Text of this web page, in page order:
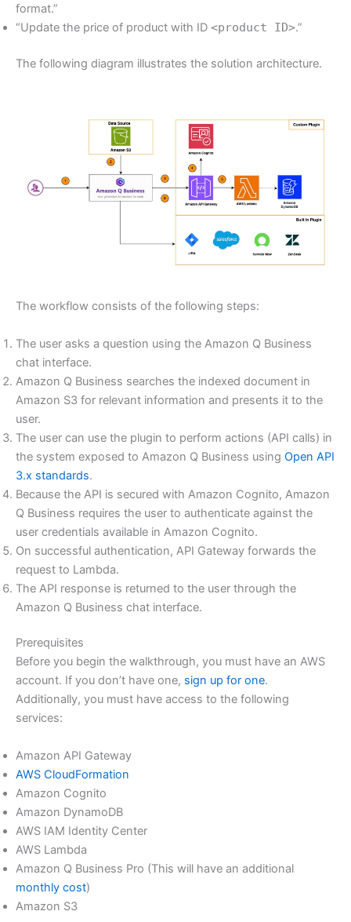
format.”
“Update the price of product with ID <product ID>.”
The following diagram illustrates the solution architecture.
The workflow consists of the following steps:
The user asks a question using the Amazon Q Business
chat interface.
Amazon Q Business searches the indexed document in
Amazon S3 for relevant information and presents it to the
user.
The user can use the plugin to perform actions (API calls) in
the system exposed to Amazon Q Business using Open API
3.x standards.
Because the API is secured with Amazon Cognito, Amazon
Q Business requires the user to authenticate against the
user credentials available in Amazon Cognito.
On successful authentication, API Gateway forwards the
request to Lambda.
The API response is returned to the user through the
Amazon Q Business chat interface.
Prerequisites
Before you begin the walkthrough, you must have an AWS
account. If you don’t have one, sign up for one.
Additionally, you must have access to the following
services:
Amazon API Gateway
AWS CloudFormation
Amazon Cognito
Amazon DynamoDB
AWS IAM Identity Center
AWS Lambda
Amazon Q Business Pro (This will have an additional
monthly cost)
Amazon S3